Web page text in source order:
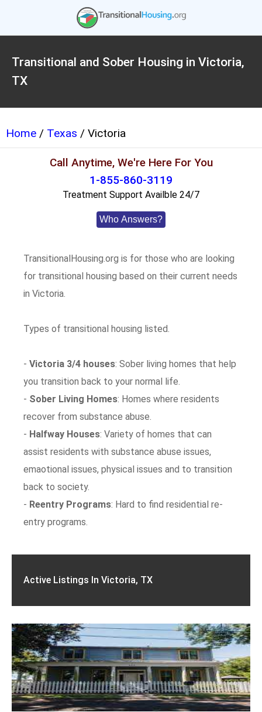
Transitional and Sober Housing in Victoria,
TX
Home / Texas / Victoria
Call Anytime, We're Here For You
1-855-860-3119
Treatment Support Availble 24/7
Who Answers?
TransitionalHousing.org is for those who are looking
for transitional housing based on their current needs
in Victoria.
Types of transitional housing listed.
-Victoria 3/4 houses: Sober living homes that help
you transition back to your normal life.
- Sober Living Homes: Homes where residents
recover from substance abuse.
- Halfway Houses: Variety of homes that can
assist residents with substance abuse issues,
emaotional issues, physical issues and to transition
back to society.
- Reentry Programs: Hard to find residential re-
entry programs.
Active Listings In Victoria, TX